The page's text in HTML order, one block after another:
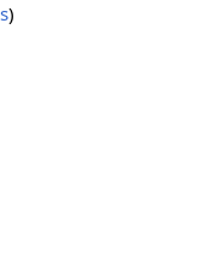
)